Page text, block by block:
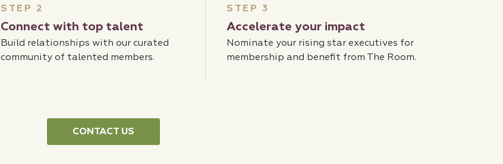
STEP 2
Connect with top talent
Build relationships with our curated
community of talented members.
STEP 3
Accelerate your impact
Nominate your rising star executives for
membership and benefit from The Room.
CONTACT US